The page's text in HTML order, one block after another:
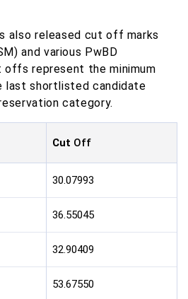
also released cut off marks
and various PwBD
represent the minimum
last shortlisted candidate
category.
Cut Off
30.07993
36.55045
32.90409
53.67550